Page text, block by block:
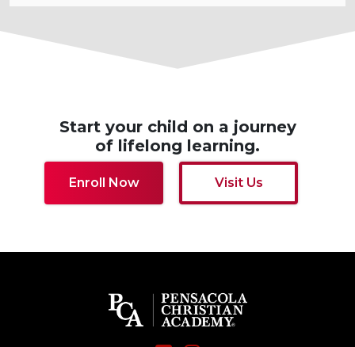
Start your child on a journey
of lifelong learning.
Enroll Now Visit Us